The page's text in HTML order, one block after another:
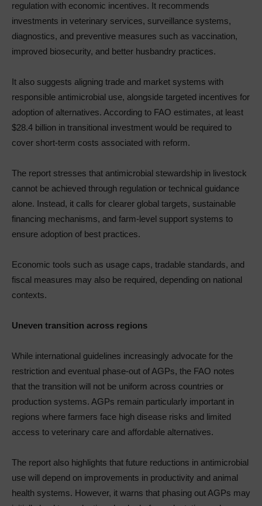
regulation with economic incentives. It recommends
investments in veterinary services, surveillance systems,
diagnostics, and preventive measures such as vaccination,
improved biosecurity, and better husbandry practices.
It also suggests aligning trade and market systems with
responsible antimicrobial use, alongside targeted incentives for
adoption of alternatives. According to FAO estimates, at least
$28.4 billion in transitional investment would be required to
cover short-term costs associated with reform.
The report stresses that antimicrobial stewardship in livestock
cannot be achieved through regulation or technical guidance
alone. Instead, it calls for clearer global targets, sustainable
financing mechanisms, and farm-level support systems to
ensure adoption of best practices.
Economic tools such as usage caps, tradable standards, and
fiscal measures may also be required, depending on national
contexts.
Uneven transition across regions
While international guidelines increasingly advocate for the
restriction and eventual phase-out of AGPs, the FAO notes
that the transition will not be uniform across countries or
production systems. AGPs remain particularly important in
regions where farmers face high disease risks and limited
access to veterinary care and affordable alternatives.
The report also highlights that future reductions in antimicrobial
use will depend on improvements in productivity and animal
health systems. However, it warns that phasing out AGPs may